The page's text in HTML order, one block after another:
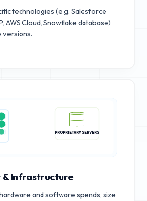
technologies (e.g. Salesforce
AWS Cloud, Snowflake database)
versions.
PROPRIETARY SERVERS
& Infrastructure
and software spends, size